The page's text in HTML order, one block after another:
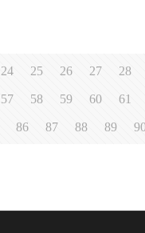
24 25 26 27 28
57 58 59 60 61
86 87 88 89